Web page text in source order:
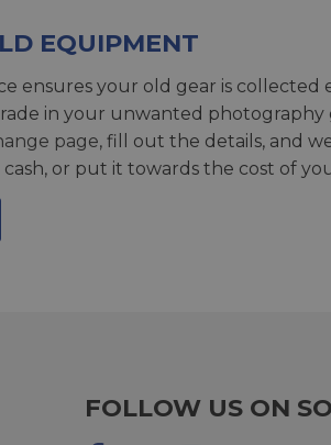
EQUIPMENT
ensures your old gear is
in your unwanted photography
page, fill out the details, and
or put it towards the cost of
FOLLOW US ON